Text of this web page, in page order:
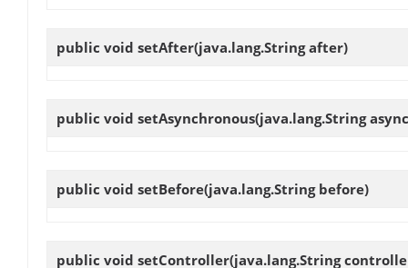
public void setAfter(java.lang.String after)
public void setAsynchronous(java.lang.String
public void setBefore(java.lang.String before)
public void setController(java.lang.String